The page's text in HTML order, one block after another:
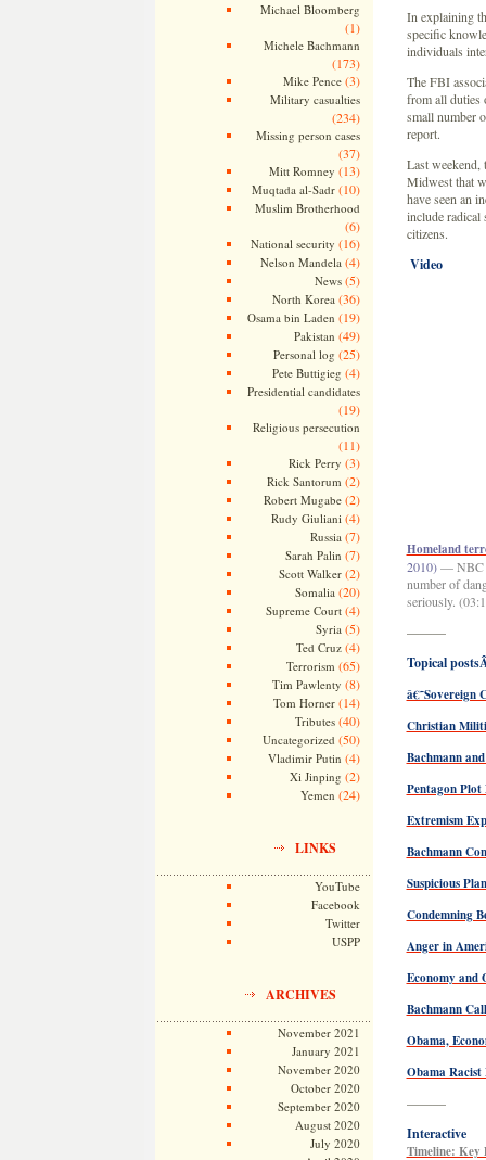
Michael Bloomberg
(1)
Michele Bachmann
(173)
Mike Pence(3)
Military casualties
(234)
Missing person cases
(37)
Mitt Romney (13)
Muqtada al-Sadr(10)
Muslim Brotherhood
(6)
National security (16)
Nelson Mandela (4)
News(5)
North Korea (36)
Osama bin Laden (19)
Pakistan (49)
Personal log (25)
Pete Buttigieg (4)
Presidential candidates
(19)
Religious persecution
(11)
Rick Perry (3)
Rick Santorum (2)
Robert Mugabe(2)
Rudy Giuliani (4)
Russia (7)
Sarah Palin (7)
Scott Walker(2)
Somalia (20)
Supreme Court(4)
Syria (5)
Ted Cruz(4)
Terrorism (65)
Tim Pawlenty (8)
Tom Horner(14)
Tributes(40)
Uncategorized (50)
Vladimir Putin (4)
Xi Jinping (2)
Yemen (24)
LINKS
YouTube
Facebook
Twitter
USPP
ARCHIVES
November 2021
January 2021
November 2020
October 2020
September 2020
August 2020
July 2020
In explaining
specific
individuals
The FBI
from all duties
small number
report.
Last weekend,
Midwest that
have seen an
include radical
citizens.
Video
Homeland
2010) — NBC
number of
seriously.
———
Topical
Christian
Bachmann
Pentagon
Extremism
Bachmann
Suspicious
Condemning
Anger in
Economy and
Bachmann
Obama,
Obama Racist
———
Interactive
Timeline: Key